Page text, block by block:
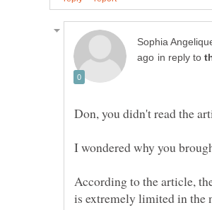
in reply to
According to the article,
is extremely limited in the